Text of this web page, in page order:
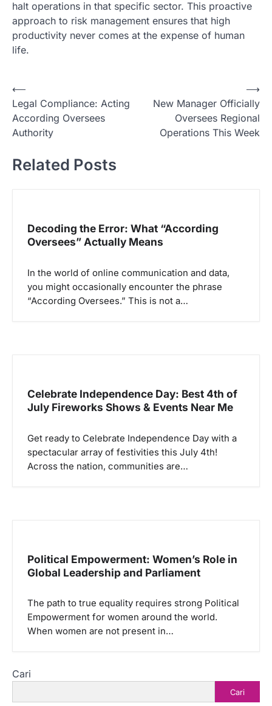
halt operations in that specific sector. This proactive
approach to risk management ensures that high
productivity never comes at the expense of human
life.
N
a
v
g
⟵
Legal Compliance: Acting
According Oversees
Authority
New Manager Officially
Oversees Regional
Operations This Week
⟶
Related Posts
Decoding the Error: What “According
Oversees” Actually Means
In the world of online communication and data,
you might occasionally encounter the phrase
“According Oversees.” This is not a…
Celebrate Independence Day: Best 4th of
July Fireworks Shows & Events Near Me
Get ready to Celebrate Independence Day with a
spectacular array of festivities this July 4th!
Across the nation, communities are…
Political Empowerment: Women’s Role in
Global Leadership and Parliament
The path to true equality requires strong Political
Empowerment for women around the world.
When women are not present in…
Cari
Cari